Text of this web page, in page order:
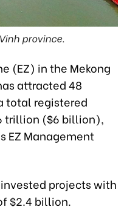
province.
(EZ) in the Mekong
attracted 48
total registered
trillion ($6 billion),
EZ Management
projects with
$2.4 billion.